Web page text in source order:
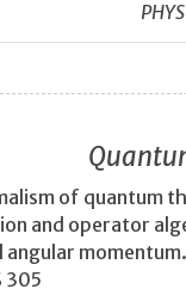
of quantum
and operator
angular
305